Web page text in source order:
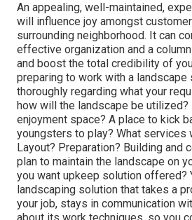
An appealing, well-maintained,
will influence joy amongst
surrounding neighborhood. It can
effective organization and a
and boost the total credibility of
preparing to work with a
thoroughly regarding what your
how will the landscape be utilized?
enjoyment space? A place to kick
youngsters to play? What services
Layout? Preparation? Building and
plan to maintain the landscape on
you want upkeep solution offered?
landscaping solution that takes a
your job, stays in communication